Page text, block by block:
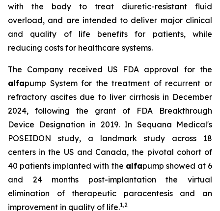
with the body to treat diuretic-resistant fluid
overload, and are intended to deliver major clinical
and quality of life benefits for patients, while
reducing costs for healthcare systems.
The Company received US FDA approval for the
alfapump System for the treatment of recurrent or
refractory ascites due to liver cirrhosis in December
2024, following the grant of FDA Breakthrough
Device Designation in 2019. In Sequana Medical's
POSEIDON study, a landmark study across 18
centers in the US and Canada, the pivotal cohort of
40 patients implanted with the alfapump showed at 6
and 24 months post-implantation the virtual
elimination of therapeutic paracentesis and an
improvement in quality of life.1,2